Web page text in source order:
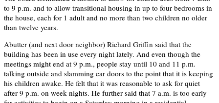
to 9 p.m. and to allow transitional housing in up to four bedrooms in
the house, each for 1 adult and no more than two children no older
than twelve years.
Abutter (and next door neighbor) Richard Griffin said that the
building has been in use every night lately. And even though the
meetings might end at 9 p.m., people stay until 10 and 11 p.m.
talking outside and slamming car doors to the point that it is keeping
his children awake. He felt that it was reasonable to ask for quiet
after 9 p.m. on week nights. He further said that 7 a.m. is too early